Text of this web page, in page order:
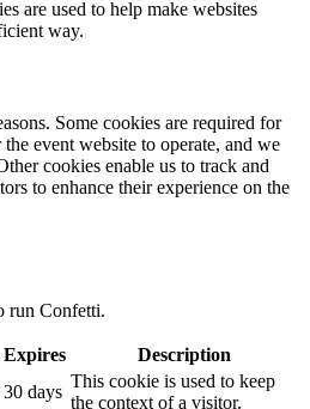
are used to help make websites
way.
Some cookies are required for
event website to operate, and we
cookies enable us to track and
to enhance their experience on the
run Confetti.
Expires
Description
30 days
This cookie is used to keep
the context of a visitor.